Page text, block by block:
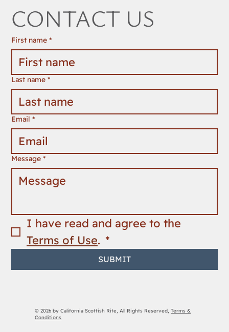
CONTACT US
First name *
Last name *
Email *
Message *
Terms of Use. *
SUBMIT
© 2026 by California Scottish Rite, All Rights Reserved,Terms &
Conditions